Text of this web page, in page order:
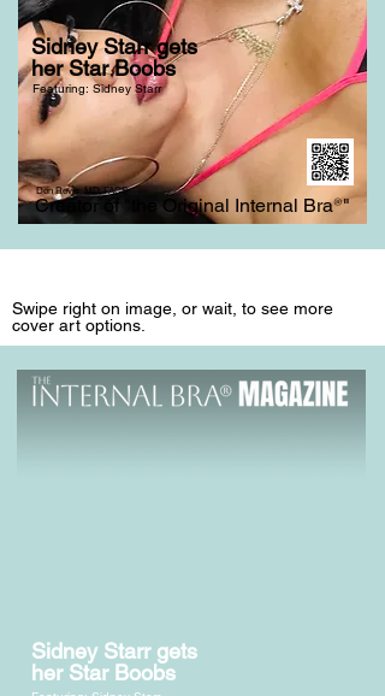
Don Revis, MD, FACS
Creator of "the Original Internal Bra®"
Sidney Starr gets
her Star Boobs
Featuring: Sidney Starr
Swipe right on image, or wait, to see more
cover art options.
Sidney Starr gets
her Star Boobs